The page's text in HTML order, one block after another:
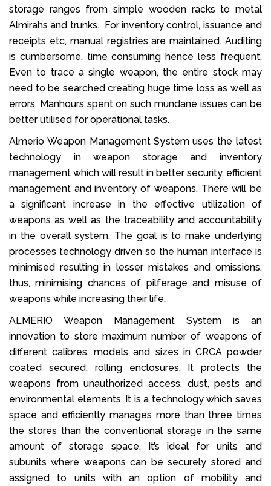
storage ranges from simple wooden racks to metal
Almirahs and trunks. For inventory control, issuance and
receipts etc, manual registries are maintained. Auditing
is cumbersome, time consuming hence less frequent.
Even to trace a single weapon, the entire stock may
need to be searched creating huge time loss as well as
errors. Manhours spent on such mundane issues can be
better utilised for operational tasks.
Almerio Weapon Management System uses the latest
technology in weapon storage and inventory
management which will result in better security, efficient
management and inventory of weapons. There will be
a significant increase in the effective utilization of
weapons as well as the traceability and accountability
in the overall system. The goal is to make underlying
processes technology driven so the human interface is
minimised resulting in lesser mistakes and omissions,
thus, minimising chances of pilferage and misuse of
weapons while increasing their life.
ALMERIO Weapon Management System is an
innovation to store maximum number of weapons of
different calibres, models and sizes in CRCA powder
coated secured, rolling enclosures. It protects the
weapons from unauthorized access, dust, pests and
environmental elements. It is a technology which saves
space and efficiently manages more than three times
the stores than the conventional storage in the same
amount of storage space. It’s ideal for units and
subunits where weapons can be securely stored and
assigned to units with an option of mobility and